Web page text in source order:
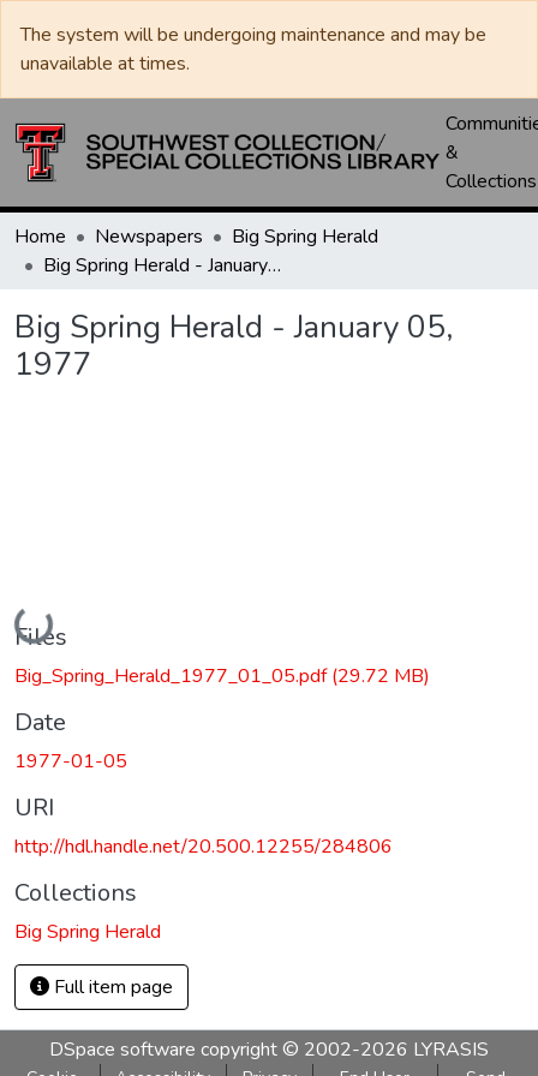
The system will be undergoing maintenance and may be
unavailable at times.
&
Collections
Home Newspapers
Big Spring Herald
Big Spring Herald - January 05, 1977
Big Spring Herald - January 05,
1977
Loading...
Files
Big_Spring_Herald_1977_01_05.pdf(29.72 MB)
Date
1977-01-05
URI
http://hdl.handle.net/20.500.12255/284806
Collections
Big Spring Herald
Full item page
DSpace software copyright © 2002-2026 LYRASIS